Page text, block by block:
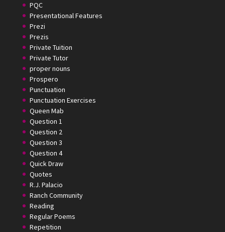
PQC
Presentational Features
Prezi
Prezis
Private Tuition
Private Tutor
proper nouns
Prospero
Punctuation
Punctuation Exercises
Queen Mab
Question 1
Question 2
Question 3
Question 4
Quick Draw
Quotes
R.J. Palacio
Ranch Community
Reading
Regular Poems
Repetition